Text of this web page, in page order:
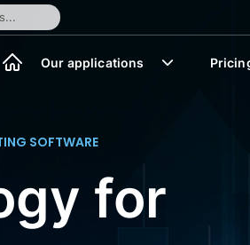
Our applications
SOFTWARE
for